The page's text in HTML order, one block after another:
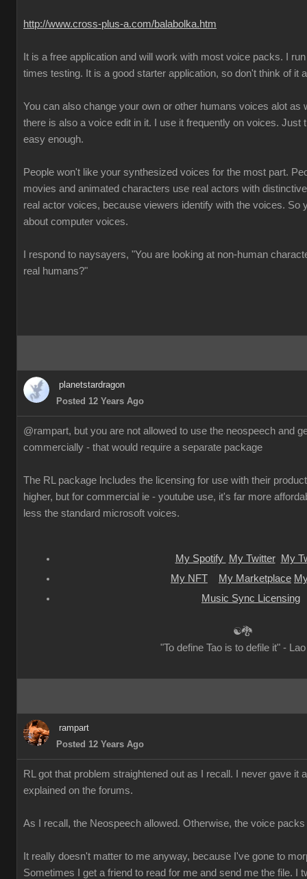
http://www.cross-plus-a.com/balabolka.htm
It is a free application and will work with most voice packs. I
times testing. It is a good starter application, so don't think of it
You can also change your own or other humans voices alot as
there is also a voice edit in it. I use it frequently on voices. Just
easy enough.
People won't like your synthesized voices for the most part.
movies and animated characters use real actors with
real actor voices, because viewers identify with the voices. So
about computer voices.
I respond to naysayers, "You are looking at non-human
real humans?"
planetstardragon
Posted 12 Years Ago
@rampart, but you are not allowed to use the neospeech and
commercially - that would require a separate package
The RL package lncludes the licensing for use with their
higher, but for commercial ie - youtube use, it's far more
less the standard microsoft voices.
My Spotify My Twitter
My
My NFT
My Marketplace
Music Sync Licensing
☯🐉
"To define Tao is to defile it" -
rampart
Posted 12 Years Ago
RL got that problem straightened out as I recall. I never gave it
explained on the forums.
As I recall, the Neospeech allowed. Otherwise, the voice
It really doesn't matter to me anyway, because I've gone to
Sometimes I get a friend to read for me and send me the file. I